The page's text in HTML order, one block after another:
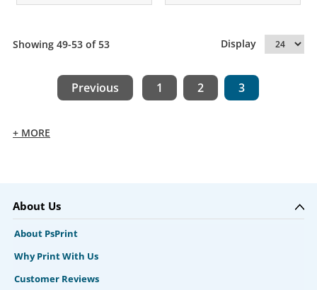
Showing 49-53 of 53 Display
Previous 1 2 3
+ MORE
About Us
About PsPrint
Why Print With Us
Customer Reviews